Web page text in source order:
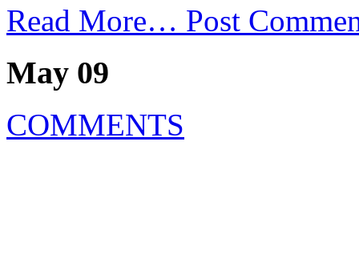
Read More… Post
May 09
COMMENTS